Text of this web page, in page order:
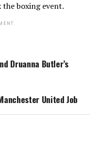
the boxing event.
Druanna Butler’s
United Job